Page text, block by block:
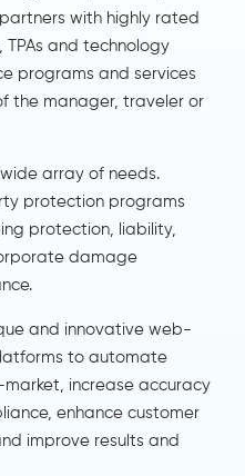
with highly rated
and technology
programs and services
the manager, traveler or
array of needs.
protection programs
protection, liability,
damage
and innovative web-
to automate
increase accuracy
enhance customer
improve results and